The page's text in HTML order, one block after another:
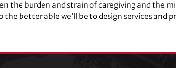
the burden and strain of caregiving and the
better able we’ll be to design services and